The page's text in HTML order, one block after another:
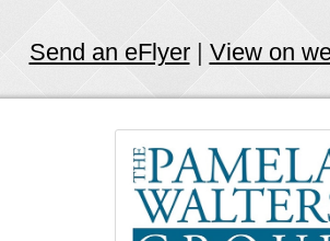
Send an eFlyer| View on